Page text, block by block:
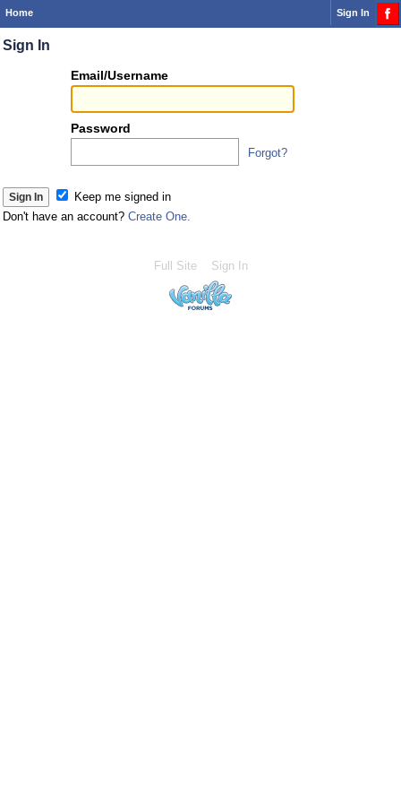
Home Sign In
Sign In
Email/Username
Password
Forgot?
Keep me signed in
Don't have an account? Create One.
Full Site Sign In